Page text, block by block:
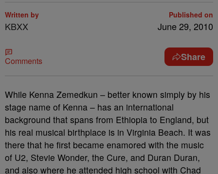
Written by
KBXX
Published on
June 29, 2010
Comments Share
While Kenna Zemedkun – better known simply by his
stage name of Kenna – has an international
background that spans from Ethiopia to England, but
his real musical birthplace is in Virginia Beach. It was
there that he first became enamored with the music
of U2, Stevie Wonder, the Cure, and Duran Duran,
and also where he attended high school with Chad